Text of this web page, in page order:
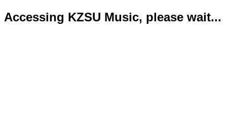
Accessing KZSU Music, please wait...